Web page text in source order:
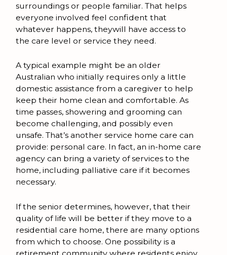
surroundings or people familiar. That helps
everyone involved feel confident that
whatever happens, theywill have access to
the care level or service they need.
A typical example might be an older
Australian who initially requires only a little
domestic assistance from a caregiver to help
keep their home clean and comfortable. As
time passes, showering and grooming can
become challenging, and possibly even
unsafe. That’s another service home care can
provide: personal care. In fact, an in-home care
agency can bring a variety of services to the
home, including palliative care if it becomes
necessary.
If the senior determines, however, that their
quality of life will be better if they move to a
residential care home, there are many options
from which to choose. One possibility is a